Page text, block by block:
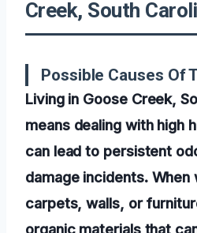
Creek, South
Possible Causes Of
Living in Goose Creek,
means dealing with high
can lead to persistent
damage incidents.
carpets, walls, or
organic materials that